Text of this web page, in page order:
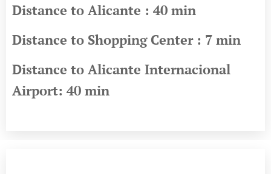
Distance to Alicante : 40 min
Distance to Shopping Center : 7 min
Distance to Alicante Internacional
Airport: 40 min